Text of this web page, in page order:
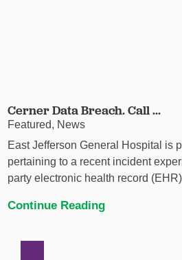
Cerner Data Breach. Call ...
Featured, News
East Jefferson General Hospital is
pertaining to a recent incident
party electronic health record
Continue Reading